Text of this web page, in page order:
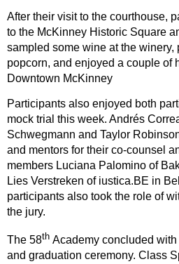
After their visit to the courthouse,
to the McKinney Historic Square
sampled some wine at the winery,
popcorn, and enjoyed a couple of
Downtown McKinney
Participants also enjoyed both
mock trial this week. Andrés
Schwegmann and Taylor
and mentors for their co-counsel
members Luciana Palomino of
Lies Verstreken of iustica.BE in
participants also took the role of
the jury.
The 58th Academy concluded
and graduation ceremony. Class